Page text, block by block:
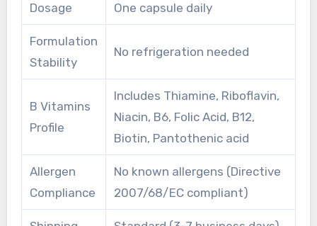
Dosage One capsule daily
Formulation
Stability
No refrigeration needed
B Vitamins
Profile
Includes Thiamine, Riboflavin,
Niacin, B6, Folic Acid, B12,
Biotin, Pantothenic acid
Allergen
Compliance
No known allergens (Directive
2007/68/EC compliant)